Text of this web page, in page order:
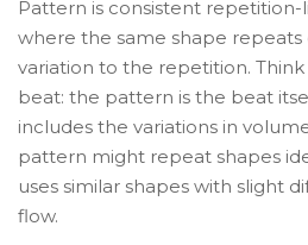
Pattern is consistent
where the same shape repeats
variation to the repetition.
beat: the pattern is the beat
includes the variations in
pattern might repeat shapes
uses similar shapes with slight
flow.